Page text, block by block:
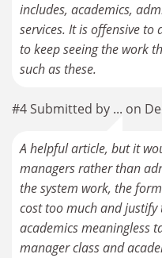
includes, academics,
services. It is offensive
to keep seeing the work
such as these.
#4 Submitted by ... on
A helpful article, but it
managers rather than
the system work, the
cost too much and justify
academics meaningless
manager class and